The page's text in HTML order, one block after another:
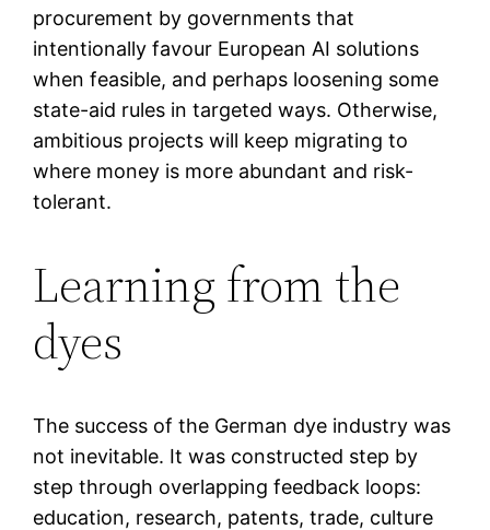
procurement by governments that
intentionally favour European AI solutions
when feasible, and perhaps loosening some
state-aid rules in targeted ways. Otherwise,
ambitious projects will keep migrating to
where money is more abundant and risk-
tolerant.
Learning from the
dyes
The success of the German dye industry was
not inevitable. It was constructed step by
step through overlapping feedback loops:
education, research, patents, trade, culture